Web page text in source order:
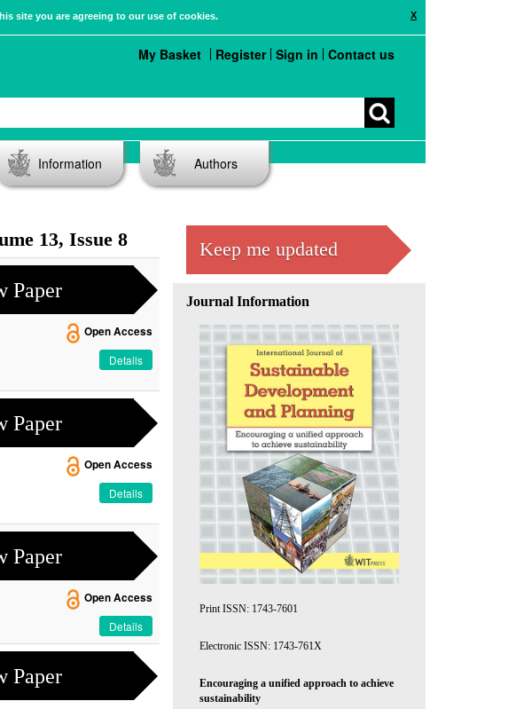
X
site you are agreeing to our use of cookies.
My Basket Register Sign in Contact us
Information Authors
13, Issue 8
Paper
Open Access
Details
Paper
Open Access
Details
Paper
Open Access
Details
Paper
Keep me updated
Journal Information
Print ISSN: 1743-7601
Electronic ISSN: 1743-761X
Encouraging a unified approach to achieve
sustainability